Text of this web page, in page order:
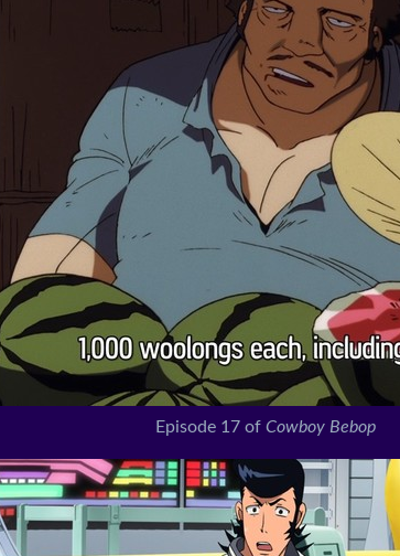
Episode 17 of Cowboy Bebop